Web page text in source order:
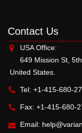
Contact Us
USA Office:
649 Mission St,
United States.
Tel: +1-415-680-
Fax: +1-415-680-
Email: